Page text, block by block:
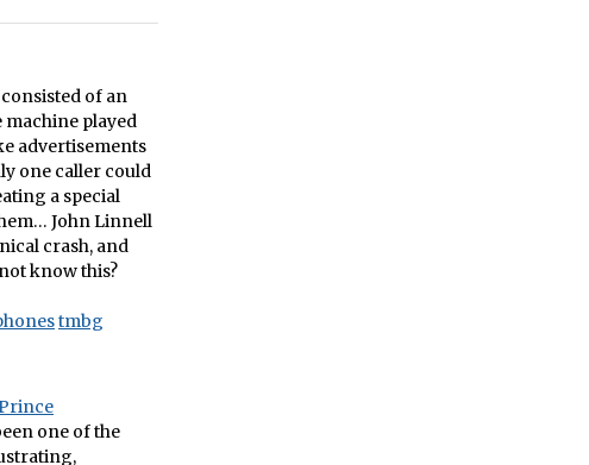
of an
machine played
advertisements
one caller could
a special
John Linnell
crash, and
know this?
tmbg
one of the